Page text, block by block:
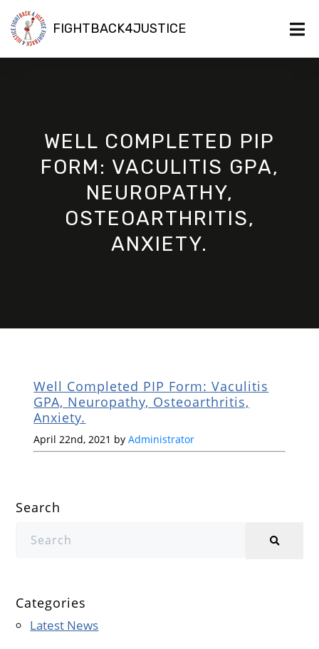
FIGHTBACK4JUSTICE
WELL COMPLETED PIP
FORM: VACULITIS GPA,
NEUROPATHY,
OSTEOARTHRITIS,
ANXIETY.
Well Completed PIP Form: Vaculitis
GPA, Neuropathy, Osteoarthritis,
Anxiety.
April 22nd, 2021 byAdministrator
Search
Categories
Latest News